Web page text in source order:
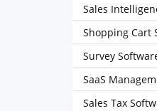
Sales
Shopping Cart
Survey
SaaS
Sales Tax